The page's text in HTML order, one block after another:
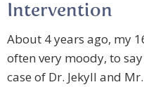
Intervention
About 4 years ago, my
often very moody, to
case of Dr. Jekyll and